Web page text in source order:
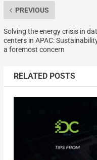
PREVIOUS
Solving the energy crisis in
centers in APAC:
a foremost concern
RELATED POSTS